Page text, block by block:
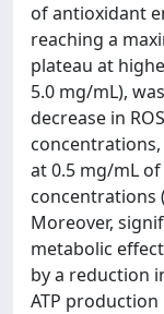
of antioxidant
reaching a
plateau at
5.0 mg/mL),
decrease in
at 0.5 mg/mL of
concentrations
Moreover,
metabolic
by a reduction
ATP